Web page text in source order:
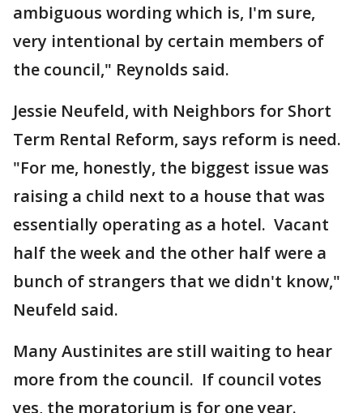
ambiguous wording which is, I'm sure,
very intentional by certain members of
the council," Reynolds said.
Jessie Neufeld, with Neighbors for Short
Term Rental Reform, says reform is need.
"For me, honestly, the biggest issue was
raising a child next to a house that was
essentially operating as a hotel. Vacant
half the week and the other half were a
bunch of strangers that we didn't know,"
Neufeld said.
Many Austinites are still waiting to hear
more from the council. If council votes
yes, the moratorium is for one year.